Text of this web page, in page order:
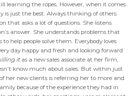
learning the ropes. However, when it comes
is just the best. Always thinking of others
that asks a lot of questions. She listens
answer. She understands problems that
help people solve them. Everybody loves
day happy and fresh and looking forward
itas a new sales associate at her firm,
know much about sales. But within just
her new clients is referring her to more and
because of the experience they had in